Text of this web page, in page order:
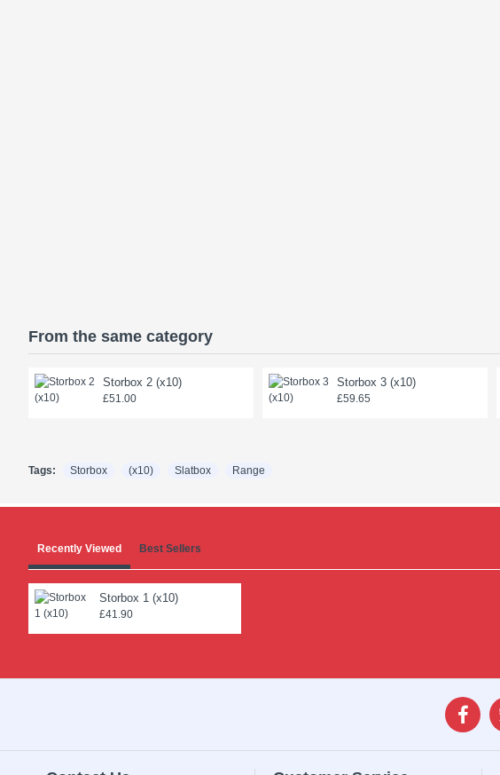
From the same category
Storbox 2 (x10)
£51.00
Storbox 3 (x10)
£59.65
Tags: Storbox (x10) Slatbox Range
Recently Viewed Best Sellers
Storbox 1 (x10)
£41.90